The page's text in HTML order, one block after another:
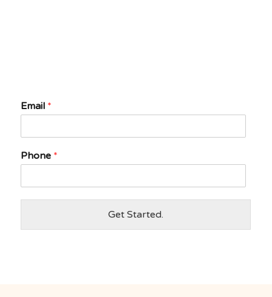
Email *
Phone *
Get Started.